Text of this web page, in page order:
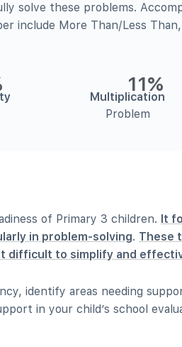
solve these problems.
include More Than/Less
11%
Multiplication
Problem
of Primary 3 children. It
in problem-solving. These
difficult to simplify and
identify areas needing
in your child’s school